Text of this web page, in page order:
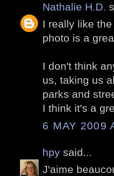
Nathalie H.D.
I really like
photo is a
I don't think
us, taking us
parks and
I think it's a
6 MAY 2009
hpy said...
J'aime